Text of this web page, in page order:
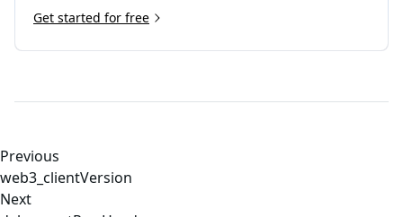
Get started for free
Previous
web3_clientVersion
Next